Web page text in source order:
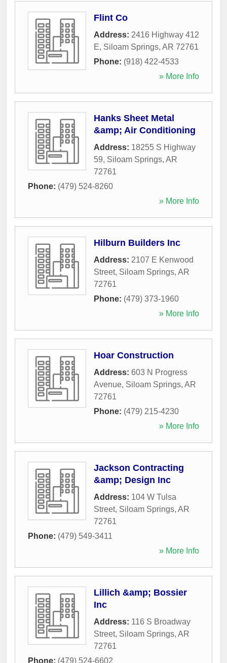
Flint Co
Address: 2416 Highway 412
E, Siloam Springs, AR 72761
Phone: (918) 422-4533
» More Info
Hanks Sheet Metal
&amp; Air Conditioning
Address: 18255 S Highway
59, Siloam Springs, AR
72761
Phone: (479) 524-8260
» More Info
Hilburn Builders Inc
Address: 2107 E Kenwood
Street, Siloam Springs, AR
72761
Phone: (479) 373-1960
» More Info
Hoar Construction
Address: 603 N Progress
Avenue, Siloam Springs, AR
72761
Phone: (479) 215-4230
» More Info
Jackson Contracting
&amp; Design Inc
Address: 104 W Tulsa
Street, Siloam Springs, AR
72761
Phone: (479) 549-3411
» More Info
Lillich &amp; Bossier
Inc
Address: 116 S Broadway
Street, Siloam Springs, AR
72761
Phone: (479) 524-6602